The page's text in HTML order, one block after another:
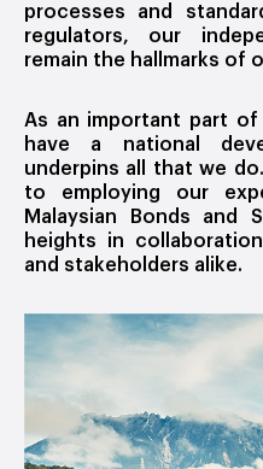
processes and
regulators, our
remain the hallmarks of
As an important part
have a national
underpins all that we
to employing our
Malaysian Bonds and
heights in
and stakeholders alike.